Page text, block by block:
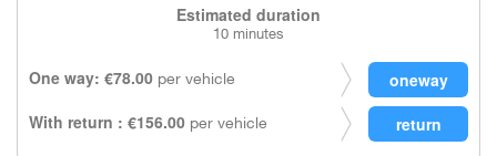
Estimated duration
10 minutes
One way: €78.00 per vehicle
With return : €156.00 per vehicle